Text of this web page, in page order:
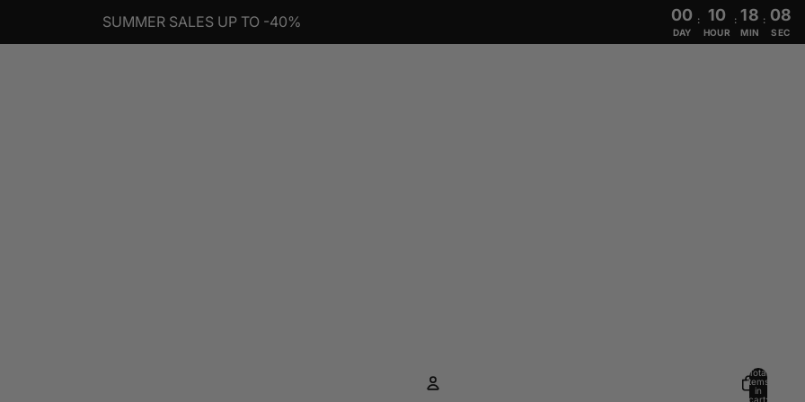
SUMMER SALES UP TO -40% 00
DAY
: 10
HOUR
: 18
MIN
: 07
SEC
Total
items
in
cart: